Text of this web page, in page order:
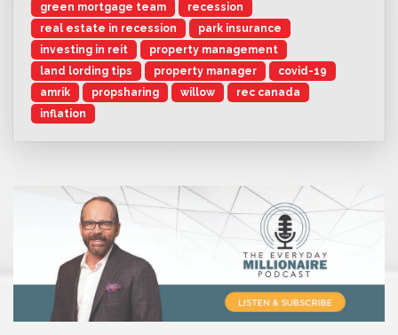
green mortgage team
recession
real estate in recession
park insurance
investing in reit
property management
land lording tips
property manager
covid-19
amrik
propsharing willow
rec canada
inflation